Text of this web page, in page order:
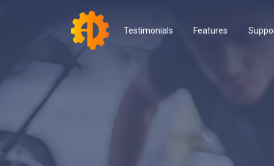
Testimonials Features